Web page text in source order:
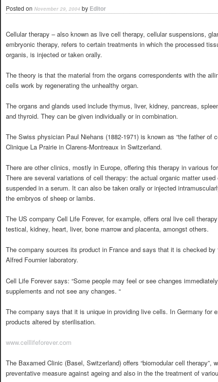
Posted on November 29, 2004 by Editor
Cellular therapy – also known as live cell therapy, cellular suspensions,
embryonic therapy, refers to certain treatments in which the processed
organis, is injected or taken orally.
The theory is that the material from the organs correspondents with the
cells work by regenerating the unhealthy organ.
The organs and glands used include thymus, liver, kidney, pancreas,
and thyroid. They can be given individually or in combination.
The Swiss physician Paul Niehans (1882-1971) is known as “the father of
Clinique La Prairie in Clarens-Montreaux in Switzerland.
There are other clinics, mostly in Europe, offering this therapy in various
There are several variations of cell therapy: the actual organic matter
suspended in a serum. It can also be taken orally or injected
the embryos of sheep or lambs.
The US company Cell Life Forever, for example, offers oral live cell
testical, kidney, heart, liver, bone marrow and placenta, amongst others.
The company sources its product in France and says that it is checked by
Alfred Fournier laboratory.
Cell Life Forever says: “Some people may feel or see changes
supplements and not see any changes. “
The company says that it is unique in providing live cells. In Germany for
products altered by sterilisation.
www.celllifeforever.com
The Baxamed Clinic (Basel, Switzerland) offers “biomodular cell therapy”,
preventative measure against ageing and also in the the treatment of